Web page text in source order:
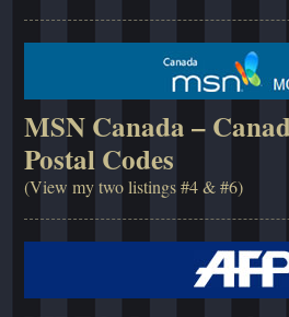
MSN Canada –
Postal Codes
(View my two listings #4 & #6)